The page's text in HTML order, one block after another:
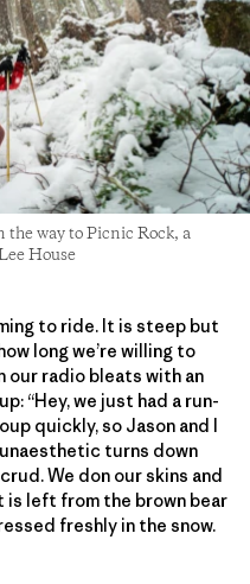
the way to Picnic Rock, a
House
to ride. It is steep but
long we’re willing to
our radio bleats with an
“Hey, we just had a run-
quickly, so Jason and I
turns down
We don our skins and
left from the brown bear
freshly in the snow.